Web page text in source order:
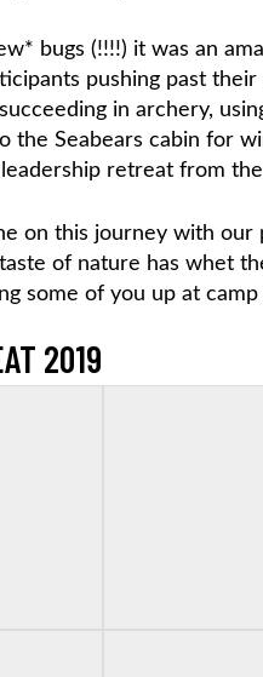
bugs (!!!!) it was an
pushing past
in archery,
the Seabears cabin for
retreat from
on this journey with
of nature has whet
some of you up at
2019